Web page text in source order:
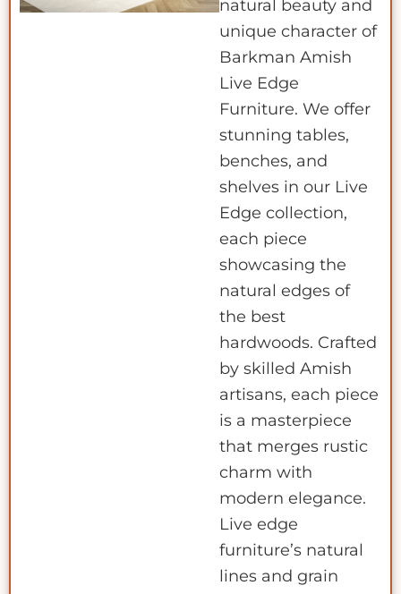
natural beauty and
unique character of
Barkman Amish
Live Edge
Furniture. We offer
stunning tables,
benches, and
shelves in our Live
Edge collection,
each piece
showcasing the
natural edges of
the best
hardwoods. Crafted
by skilled Amish
artisans, each piece
is a masterpiece
that merges rustic
charm with
modern elegance.
Live edge
furniture’s natural
lines and grain